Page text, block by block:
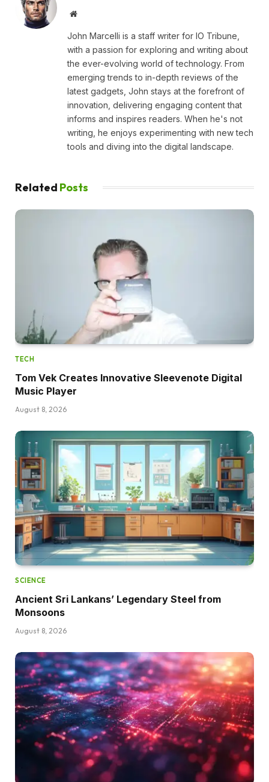
Website
John Marcelli is a staff writer for IO Tribune,
with a passion for exploring and writing about
the ever-evolving world of technology. From
emerging trends to in-depth reviews of the
latest gadgets, John stays at the forefront of
innovation, delivering engaging content that
informs and inspires readers. When he's not
writing, he enjoys experimenting with new tech
tools and diving into the digital landscape.
Related Posts
TECH
Tom Vek Creates Innovative Sleevenote Digital
Music Player
August 8, 2026
SCIENCE
Ancient Sri Lankans’ Legendary Steel from
Monsoons
August 8, 2026